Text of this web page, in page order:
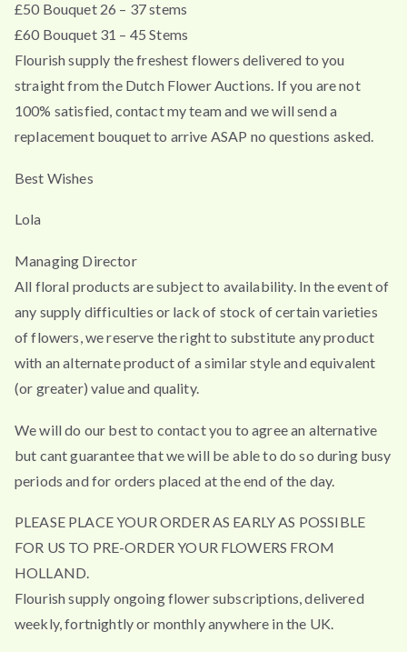
£50 Bouquet 26 – 37 stems
£60 Bouquet 31 – 45 Stems
Flourish supply the freshest flowers delivered to you
straight from the Dutch Flower Auctions. If you are not
100% satisfied, contact my team and we will send a
replacement bouquet to arrive ASAP no questions asked.
Best Wishes
Lola
Managing Director
All floral products are subject to availability. In the event of
any supply difficulties or lack of stock of certain varieties
of flowers, we reserve the right to substitute any product
with an alternate product of a similar style and equivalent
(or greater) value and quality.
We will do our best to contact you to agree an alternative
but cant guarantee that we will be able to do so during busy
periods and for orders placed at the end of the day.
PLEASE PLACE YOUR ORDER AS EARLY AS POSSIBLE
FOR US TO PRE-ORDER YOUR FLOWERS FROM
HOLLAND.
Flourish supply ongoing flower subscriptions, delivered
weekly, fortnightly or monthly anywhere in the UK.